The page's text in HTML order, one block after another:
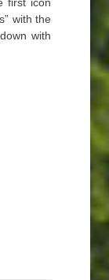
with the
with